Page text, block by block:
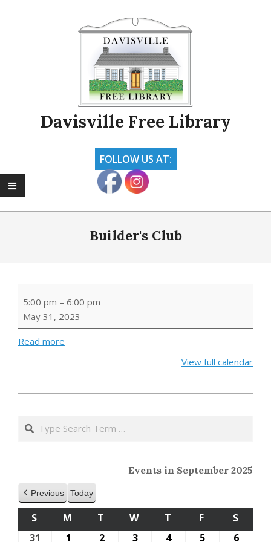
Davisville Free Library
FOLLOW US AT:
Builder's Club
Club
5:00 pm – 6:00 pm
May 31, 2023
Read more
View full calendar
24
Search
Events in September 2025
Previous Today
S SUNDAY
M MONDAY
T TUESDAY
W WEDNESDAY
T THURSDAY
F FRIDAY
S
31 August
1 September
2September
3September
4September
5 September
6